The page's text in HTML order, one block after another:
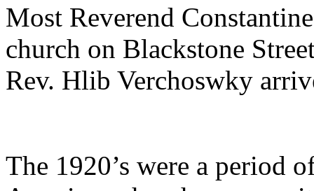
Most Reverend
church on Blackstone
Rev. Hlib Verchoswky
The 1920’s were a period